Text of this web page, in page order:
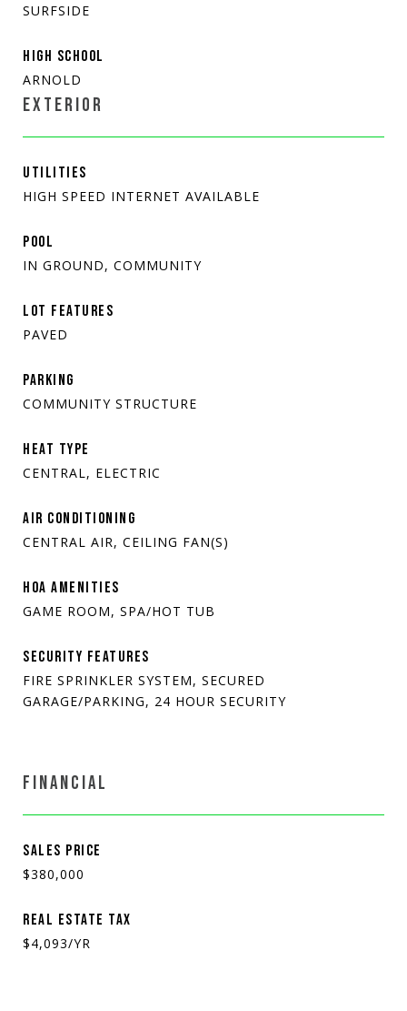
SURFSIDE
HIGH SCHOOL
ARNOLD
EXTERIOR
UTILITIES
HIGH SPEED INTERNET AVAILABLE
POOL
IN GROUND, COMMUNITY
LOT FEATURES
PAVED
PARKING
COMMUNITY STRUCTURE
HEAT TYPE
CENTRAL, ELECTRIC
AIR CONDITIONING
CENTRAL AIR, CEILING FAN(S)
HOA AMENITIES
GAME ROOM, SPA/HOT TUB
SECURITY FEATURES
FIRE SPRINKLER SYSTEM, SECURED
GARAGE/PARKING, 24 HOUR SECURITY
FINANCIAL
SALES PRICE
$380,000
REAL ESTATE TAX
$4,093/YR